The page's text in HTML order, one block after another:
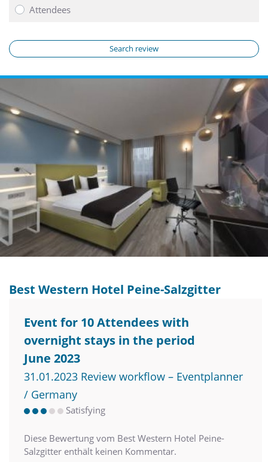
Attendees
Search review
Best Western Hotel Peine-Salzgitter
Event for 10 Attendees with
overnight stays in the period
June 2023
31.01.2023 Review workflow – Eventplanner
/ Germany
Satisfying
Diese Bewertung vom Best Western Hotel Peine-
Salzgitter enthält keinen Kommentar.